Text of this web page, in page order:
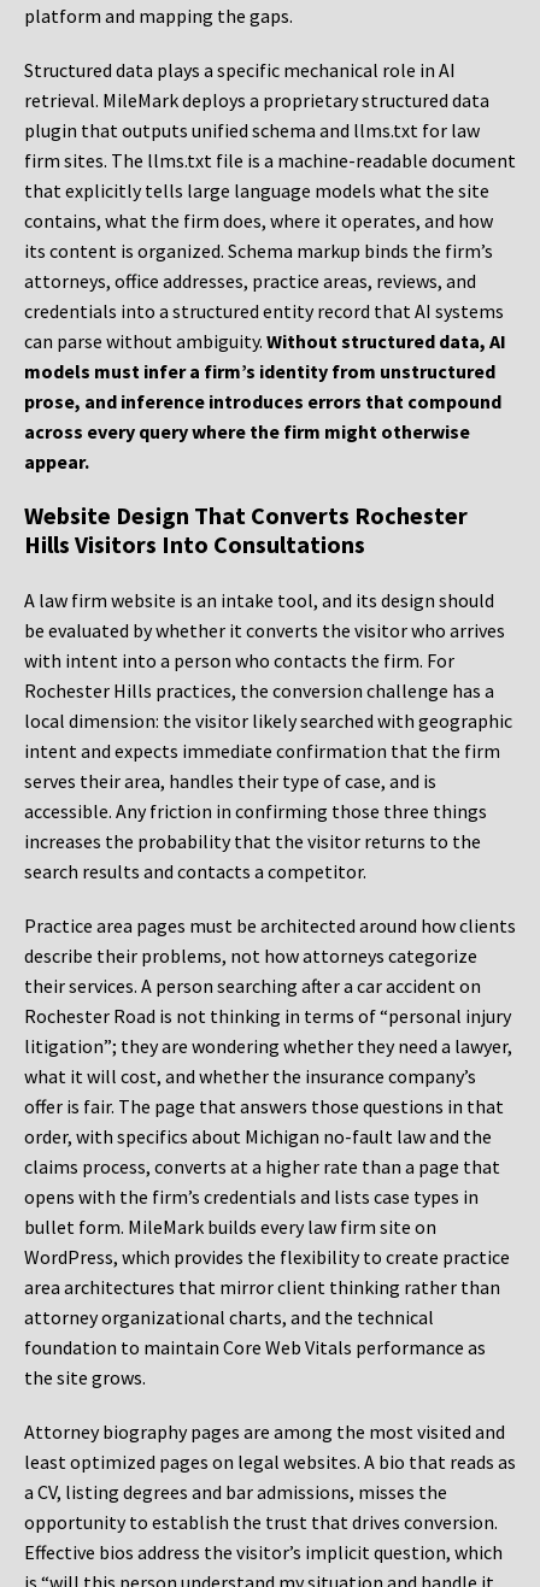
platform and mapping the gaps.
Structured data plays a specific mechanical role in AI
retrieval. MileMark deploys a proprietary structured data
plugin that outputs unified schema and llms.txt for law
firm sites. The llms.txt file is a machine-readable document
that explicitly tells large language models what the site
contains, what the firm does, where it operates, and how
its content is organized. Schema markup binds the firm’s
attorneys, office addresses, practice areas, reviews, and
credentials into a structured entity record that AI systems
can parse without ambiguity. Without structured data, AI
models must infer a firm’s identity from unstructured
prose, and inference introduces errors that compound
across every query where the firm might otherwise
appear.
Website Design That Converts Rochester
Hills Visitors Into Consultations
A law firm website is an intake tool, and its design should
be evaluated by whether it converts the visitor who arrives
with intent into a person who contacts the firm. For
Rochester Hills practices, the conversion challenge has a
local dimension: the visitor likely searched with geographic
intent and expects immediate confirmation that the firm
serves their area, handles their type of case, and is
accessible. Any friction in confirming those three things
increases the probability that the visitor returns to the
search results and contacts a competitor.
Practice area pages must be architected around how clients
describe their problems, not how attorneys categorize
their services. A person searching after a car accident on
Rochester Road is not thinking in terms of “personal injury
litigation”; they are wondering whether they need a lawyer,
what it will cost, and whether the insurance company’s
offer is fair. The page that answers those questions in that
order, with specifics about Michigan no-fault law and the
claims process, converts at a higher rate than a page that
opens with the firm’s credentials and lists case types in
bullet form. MileMark builds every law firm site on
WordPress, which provides the flexibility to create practice
area architectures that mirror client thinking rather than
attorney organizational charts, and the technical
foundation to maintain Core Web Vitals performance as
the site grows.
Attorney biography pages are among the most visited and
least optimized pages on legal websites. A bio that reads as
a CV, listing degrees and bar admissions, misses the
opportunity to establish the trust that drives conversion.
Effective bios address the visitor’s implicit question, which